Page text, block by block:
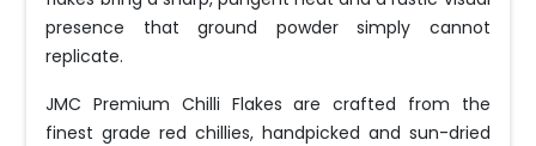
presence that ground powder simply cannot
replicate.
JMC Premium Chilli Flakes are crafted from the
finest grade red chillies, handpicked and sun-dried